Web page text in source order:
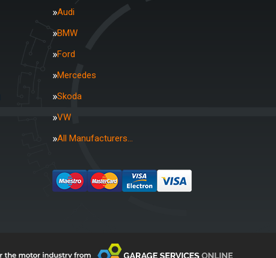
Audi
BMW
Ford
Mercedes
Skoda
VW
All Manufacturers…